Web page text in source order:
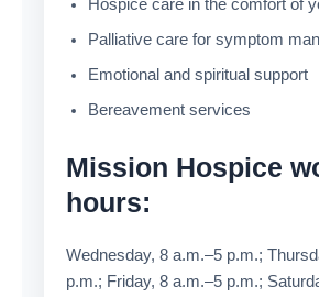
Hospice care in the comfort of
Palliative care for symptom
Emotional and spiritual support
Bereavement services
Mission Hospice
hours:
Wednesday, 8 a.m.–5 p.m.;
p.m.; Friday, 8 a.m.–5 p.m.;